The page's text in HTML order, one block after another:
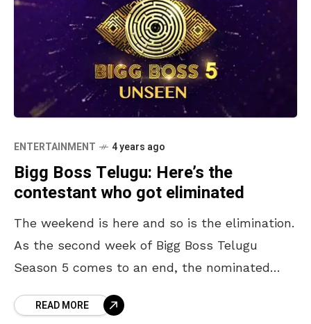
ENTERTAINMENT 4 years ago
Bigg Boss Telugu: Here’s the
contestant who got eliminated
The weekend is here and so is the elimination.
As the second week of Bigg Boss Telugu
Season 5 comes to an end, the nominated
READ MORE